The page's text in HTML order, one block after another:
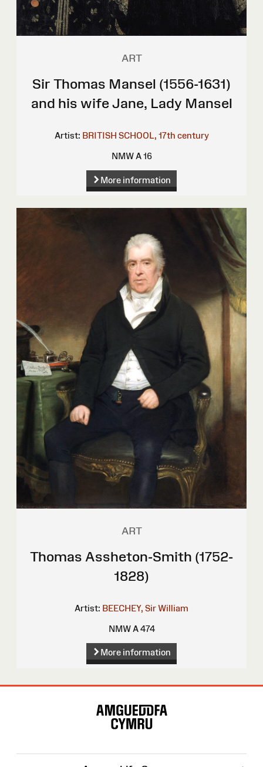
ART
Sir Thomas Mansel (1556-1631)
and his wife Jane, Lady Mansel
Artist: BRITISH SCHOOL, 17th century
NMW A 16
More information
ART
Thomas Assheton-Smith (1752-
1828)
Artist: BEECHEY, Sir William
NMW A 474
More information